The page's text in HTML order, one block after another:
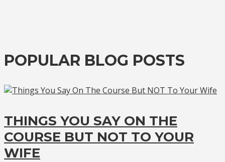
POPULAR BLOG POSTS
THINGS YOU SAY ON THE
COURSE BUT NOT TO YOUR
WIFE